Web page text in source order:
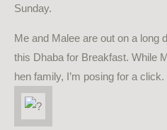
Sunday.
Me and Malee are out on a long
this Dhaba for Breakfast. While
hen family, I’m posing for a